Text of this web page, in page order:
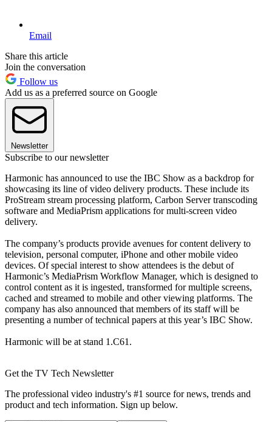
Email
Share this article
Join the conversation
Follow us
Add us as a preferred source on Google
Newsletter
Subscribe to our newsletter
Harmonic has announced to use the IBC Show as a backdrop for
showcasing its line of video delivery products. These include its
ProStream stream processing platform, Carbon Server transcoding
software and MediaPrism applications for multi-screen video
delivery.
The company’s products provide avenues for content delivery to
television, personal computer, iPhone and other mobile video
devices. Of special interest to show attendees is the debut of
Harmonic’s MediaPrism Workflow Manager, which is designed to
control content as it is ingested, transformed for multiple screens,
cached and streamed to mobile and other viewing platforms. The
company has also announced that members of its staff will be
presenting a number of technical papers at this year’s IBC Show.
Harmonic will be at stand 1.C61.
Get the TV Tech Newsletter
The professional video industry's #1 source for news, trends and
product and tech information. Sign up below.